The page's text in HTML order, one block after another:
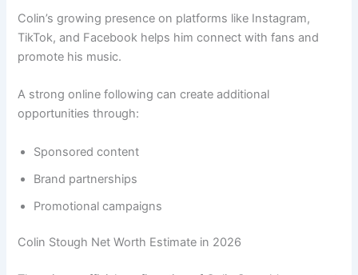
Colin’s growing presence on platforms like Instagram,
TikTok, and Facebook helps him connect with fans and
promote his music.
A strong online following can create additional
opportunities through:
Sponsored content
Brand partnerships
Promotional campaigns
Colin Stough Net Worth Estimate in 2026